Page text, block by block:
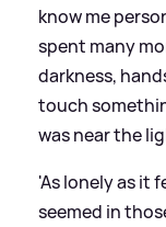
know me
spent many
darkness,
touch
was near the
'As lonely as it
seemed in